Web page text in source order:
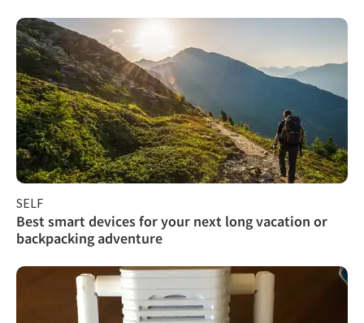
SELF
Best smart devices for your next long vacation or
backpacking adventure